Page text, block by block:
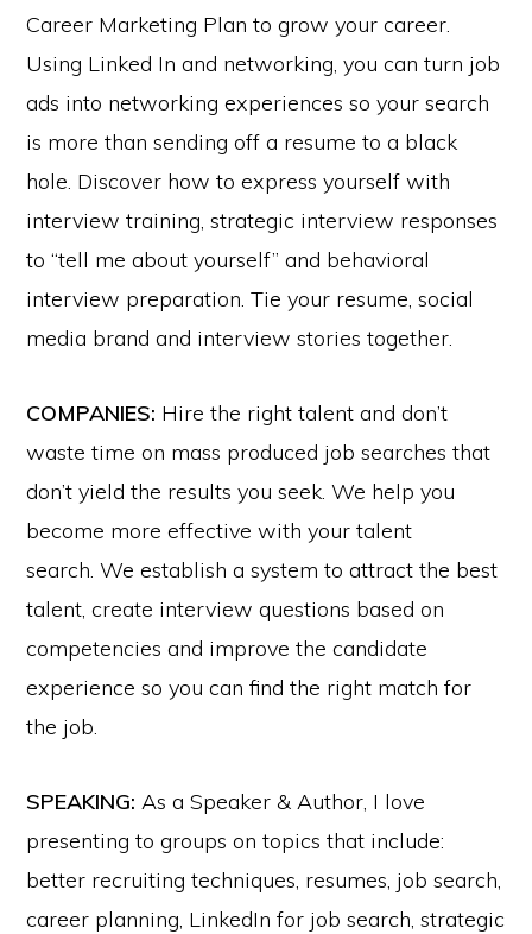
Career Marketing Plan to grow your career.
Using Linked In and networking, you can turn job
ads into networking experiences so your search
is more than sending off a resume to a black
hole. Discover how to express yourself with
interview training, strategic interview responses
to “tell me about yourself” and behavioral
interview preparation. Tie your resume, social
media brand and interview stories together.
COMPANIES: Hire the right talent and don’t
waste time on mass produced job searches that
don’t yield the results you seek. We help you
become more effective with your talent
search. We establish a system to attract the best
talent, create interview questions based on
competencies and improve the candidate
experience so you can find the right match for
the job.
SPEAKING: As a Speaker & Author, I love
presenting to groups on topics that include:
better recruiting techniques, resumes, job search,
career planning, LinkedIn for job search, strategic